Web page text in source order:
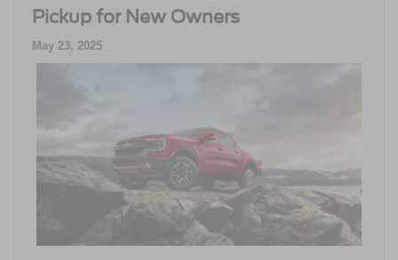
Pickup for New Owners
May 23, 2025